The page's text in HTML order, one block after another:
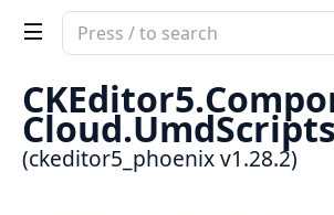
Search
documentation
of
ckeditor5_phoenix
CKEditor5.
Cloud.
(ckeditor5_phoenix v1.28.2)